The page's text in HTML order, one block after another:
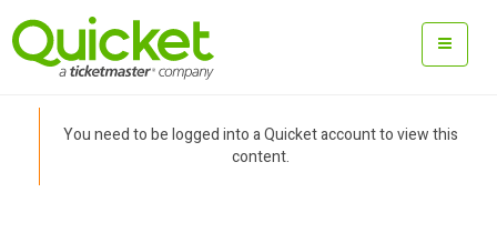
You need to be logged into a Quicket account to view this
content.